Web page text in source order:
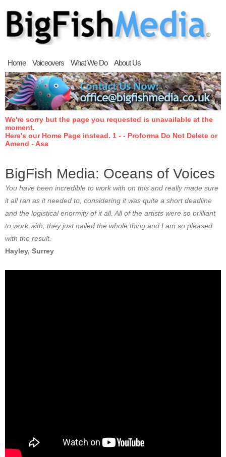
Home Voiceovers What We Do About Us
We're sorry but the page you requested is unavailable at the
moment.
Here's our Home Page instead. 1 - - Proforma Do Not Delete or
Amend - Asa
BigFish Media: Oceans of Voices
You have been incredible to work with on this and really made sure
it all ran as it needed to, considering it was quite a short deadline
and the logistical enormity of it all. All of the artists were so brilliant
to work with, they just nailed the whole thing and I am so pleased
with the result.
Hayley, Surrey